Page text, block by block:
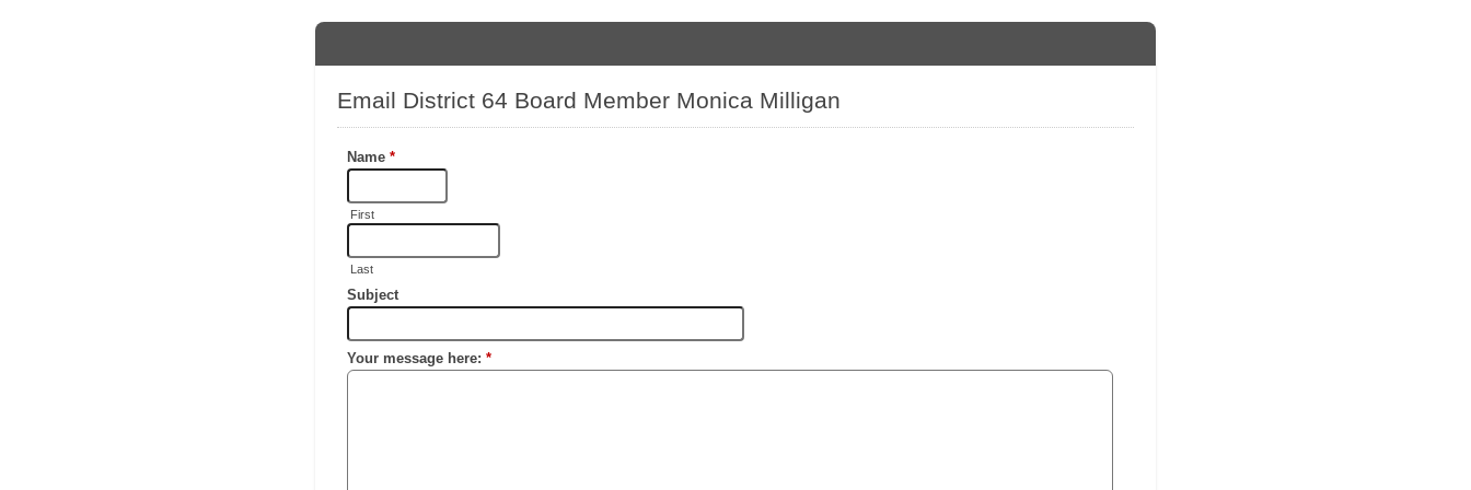
Email District 64 Board Member Monica Milligan
Name *
First
Last
Subject
Your message here: *